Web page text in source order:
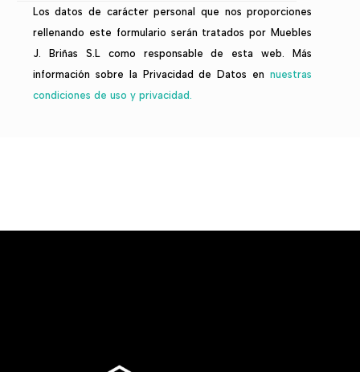
Los datos de carácter personal que nos proporciones
rellenando este formulario serán tratados por Muebles
J. Briñas S.L como responsable de esta web. Más
información sobre la Privacidad de Datos ennuestras
condiciones de uso y privacidad.